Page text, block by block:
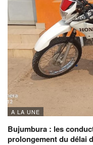
A LA UNE
Bujumbura : les
prolongement du délai